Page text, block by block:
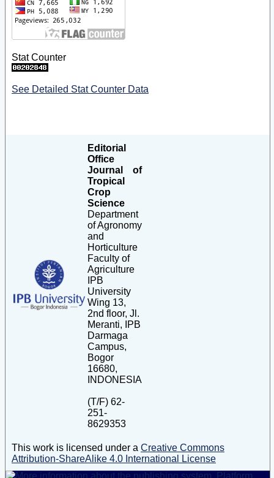
Stat Counter
See Detailed Stat Counter Data
Editorial
Office
Journal of
Tropical
Crop
Science
Department
of Agronomy
and
Horticulture
Faculty of
Agriculture
IPB
University
Wing 13,
2nd floor, Jl.
Meranti, IPB
Darmaga
Campus,
Bogor
16680,
INDONESIA
(T/F) 62-
251-
8629353
This work is licensed under a Creative Commons
Attribution-ShareAlike 4.0 International License